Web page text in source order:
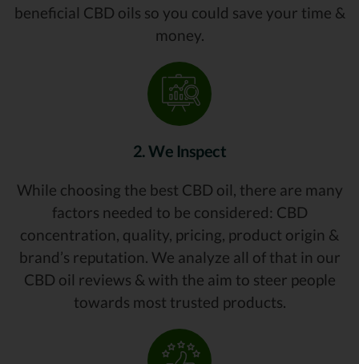
beneficial CBD oils so you could save your time &
money.
2. We Inspect
While choosing the best CBD oil, there are many
factors needed to be considered: CBD
concentration, quality, pricing, product origin &
brand’s reputation. We analyze all of that in our
CBD oil reviews & with the aim to steer people
towards most trusted products.